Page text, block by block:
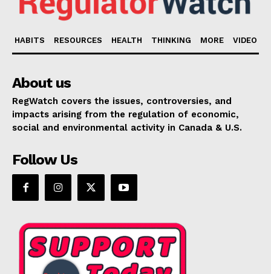
HABITS RESOURCES HEALTH THINKING MORE VIDEO
About us
RegWatch covers the issues, controversies, and
impacts arising from the regulation of economic,
social and environmental activity in Canada & U.S.
Follow Us